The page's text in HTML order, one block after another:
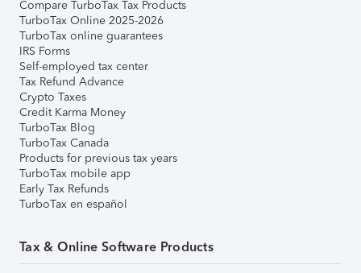
Compare TurboTax Tax Products
TurboTax Online 2025-2026
TurboTax online guarantees
IRS Forms
Self-employed tax center
Tax Refund Advance
Crypto Taxes
Credit Karma Money
TurboTax Blog
TurboTax Canada
Products for previous tax years
TurboTax mobile app
Early Tax Refunds
TurboTax en español
Tax & Online Software Products